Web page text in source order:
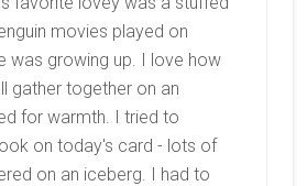
movies played on
was growing up. I love how
gather together on an
for warmth. I tried to
on today's card - lots of
on an iceberg. I had to